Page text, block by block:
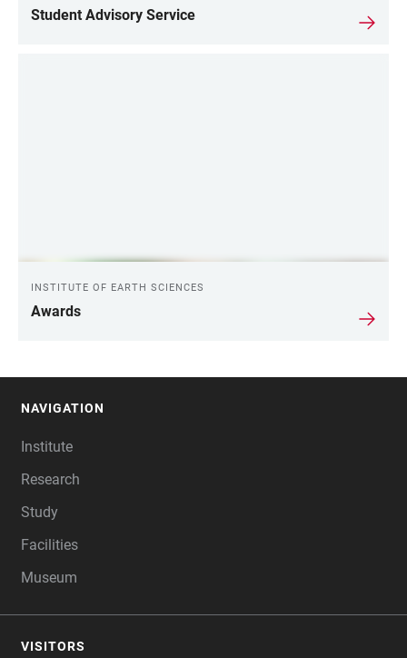
Student Advisory Service
INSTITUTE OF EARTH SCIENCES
Awards
NAVIGATION
Institute
Research
Study
Facilities
Museum
VISITORS